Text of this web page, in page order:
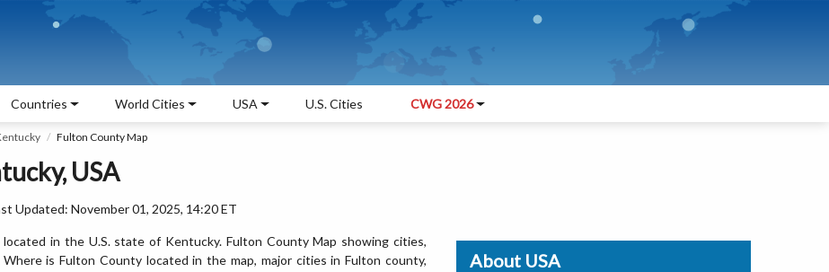
Countries World Cities USA U.S. Cities CWG 2026
Fulton County Map
USA
Updated: November 01, 2025, 14:20 ET
in the U.S. state of Kentucky. Fulton County Map showing cities,
is Fulton County located in the map, major cities in Fulton county,
About USA